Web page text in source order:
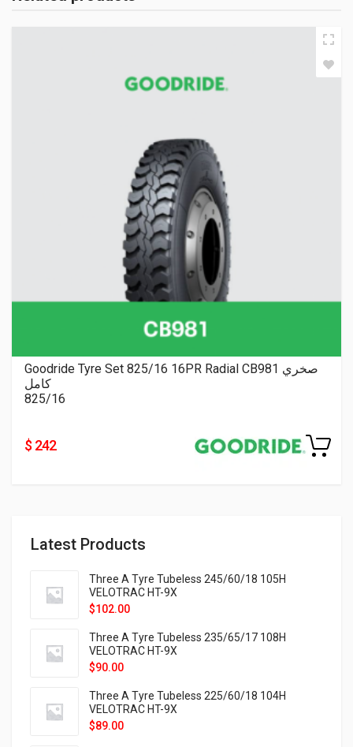
Latest Products
Three A Tyre Tubeless 245/60/18 105H
VELOTRAC HT-9X
$102.00
Three A Tyre Tubeless 235/65/17 108H
VELOTRAC HT-9X
$90.00
Three A Tyre Tubeless 225/60/18 104H
VELOTRAC HT-9X
$89.00
Goodride Tyre Set 825/16 16PR Radial CB981 صخري
كامل
825/16
$ 242